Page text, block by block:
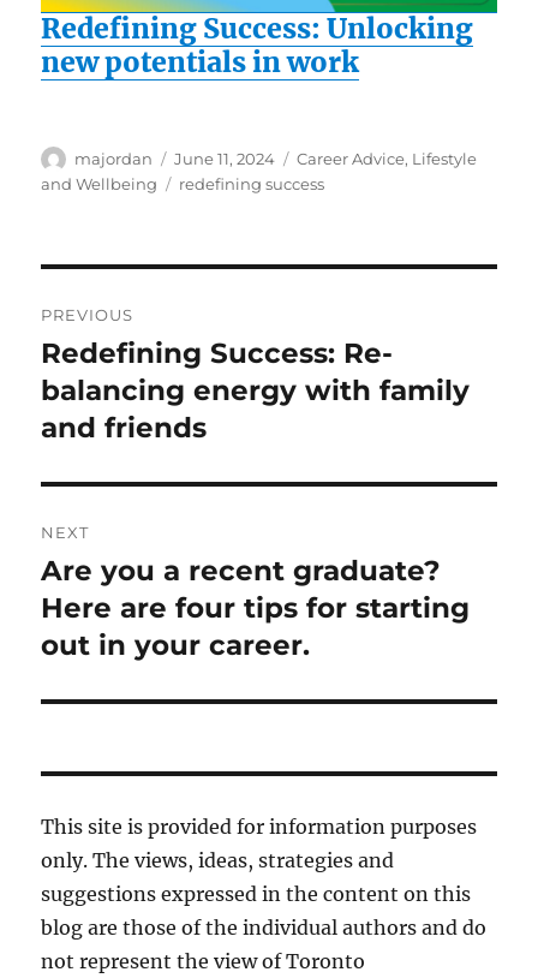
Redefining Success: Unlocking
new potentials in work
Author
majordan
Posted
on
June 11, 2024 Categories
Career Advice, Lifestyle
and Wellbeing
Tags
redefining success
navigation
PREVIOUS
Previous
post:
Redefining Success: Re-
balancing energy with family
and friends
NEXT
Next
post:
Are you a recent graduate?
Here are four tips for starting
out in your career.
This site is provided for information purposes
only. The views, ideas, strategies and
suggestions expressed in the content on this
blog are those of the individual authors and do
not represent the view of Toronto